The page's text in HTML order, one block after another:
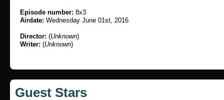
Episode number: 8x3
Airdate: Wednesday June 01st, 2016
Director: (Unknown)
Writer: (Unknown)
Guest Stars